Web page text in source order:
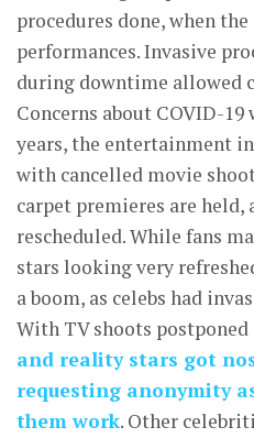
procedures done, when
performances. Invasive
during downtime allowed
Concerns about COVID-
years, the entertainment
with cancelled movie
carpet premieres are held,
rescheduled. While fans
stars looking very
a boom, as celebs had
With TV shoots
and reality stars got
requesting anonymity
them work. Other